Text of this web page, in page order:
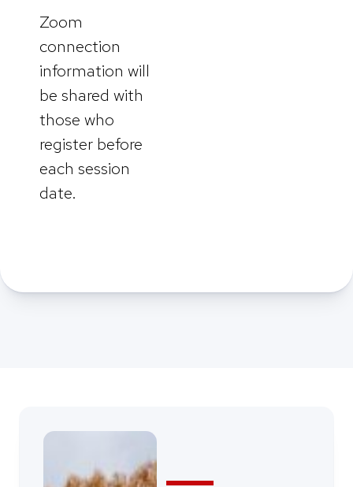
Zoom
connection
information will
be shared with
those who
register before
each session
date.